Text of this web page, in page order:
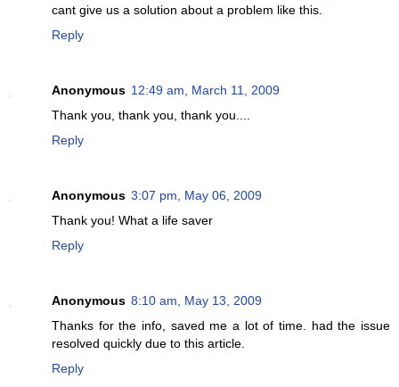
cant give us a solution about a problem like this.
Reply
Anonymous 12:49 am, March 11, 2009
Thank you, thank you, thank you....
Reply
Anonymous 3:07 pm, May 06, 2009
Thank you! What a life saver
Reply
Anonymous 8:10 am, May 13, 2009
Thanks for the info, saved me a lot of time. had the issue
resolved quickly due to this article.
Reply